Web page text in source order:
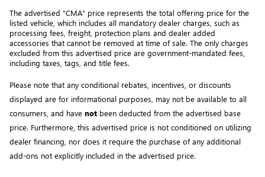
The advertised "CMA" price represents the total offering price for the
listed vehicle, which includes all mandatory dealer charges, such as
processing fees, freight , protection plans and dealer added
accessories that cannot be removed at time of sale. The only charges
excluded from this advertised price are government-mandated fees,
including taxes, tags, and title fees.
Please note that any conditional rebates, incentives, or discounts
displayed are for informational purposes, may not be available to all
consumers, and have not been deducted from the advertised base
price. Furthermore, this advertised price is not conditioned on utilizing
dealer financing, nor does it require the purchase of any additional
add-ons not explicitly included in the advertised price.